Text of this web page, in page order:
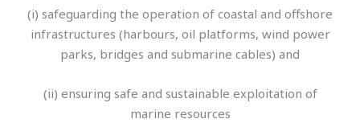
(i) safeguarding the operation of coastal and offshore
infrastructures (harbours, oil platforms, wind power
parks, bridges and submarine cables) and
(ii) ensuring safe and sustainable exploitation of
marine resources